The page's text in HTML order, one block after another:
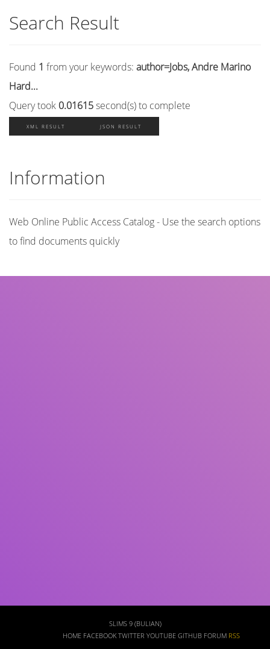
Search Result
Found 1 from your keywords: author=Jobs, Andre Marino
Hard...
Query took 0.01615second(s) to complete
XML RESULT JSON RESULT
Information
Web Online Public Access Catalog - Use the search options
to find documents quickly
SLIMS 9 (BULIAN)
HOME FACEBOOK TWITTER YOUTUBE GITHUB FORUM RSS